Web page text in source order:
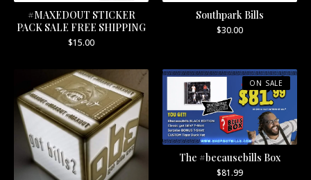
#MAXEDOUT STICKER
PACK SALE FREE SHIPPING
$15.00
Southpark Bills
$30.00
The #becausebills Box
$81.99
ON SALE